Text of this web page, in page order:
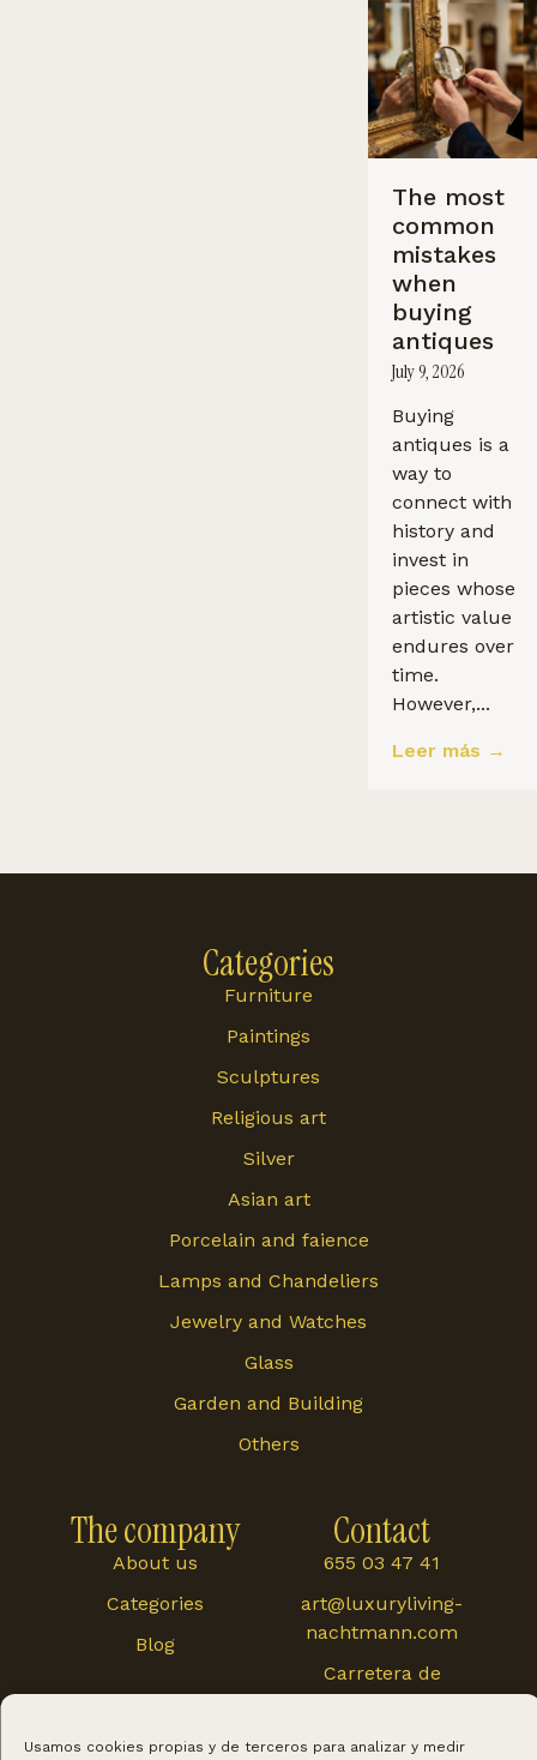
Usamos cookies propias y de terceros para analizar y medir
The most
common
mistakes
when
buying
antiques
July 9, 2026
Buying
antiques is a
way to
connect with
history and
invest in
pieces whose
artistic value
endures over
time.
However,...
Leer más →
The company
About us
Categories
Blog
Contact
655 03 47 41
art@luxuryliving-
nachtmann.com
Carretera de
Cártama 48, 29120,
Categories
Furniture
Paintings
Sculptures
Religious art
Silver
Asian art
Porcelain and faience
Lamps and Chandeliers
Jewelry and Watches
Glass
Garden and Building
Others